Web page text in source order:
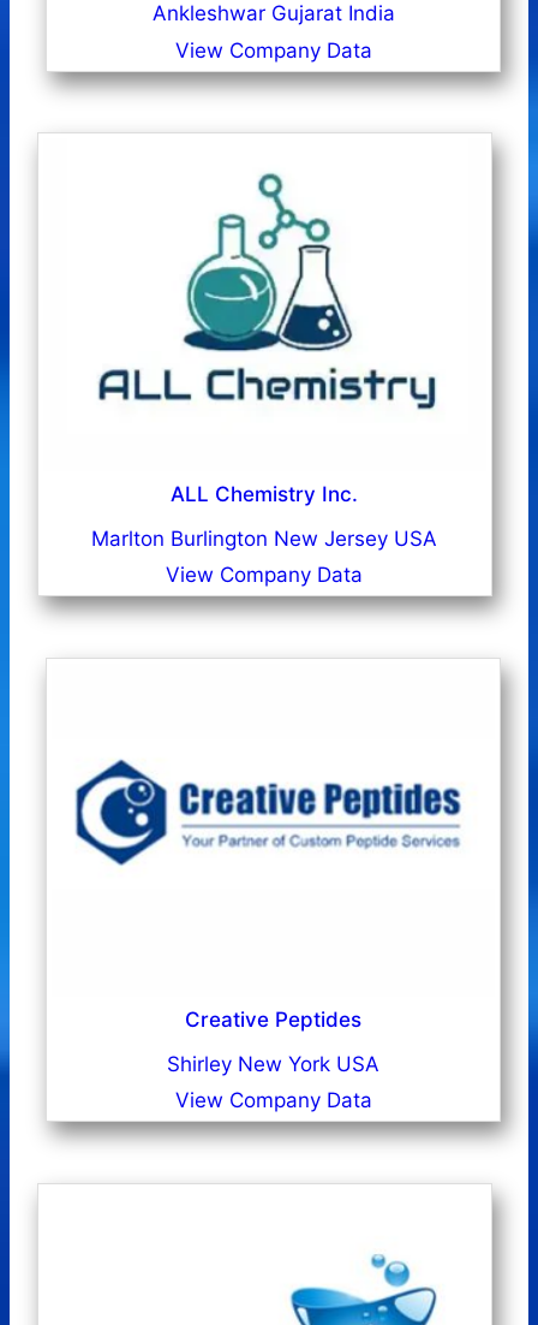
Ankleshwar Gujarat India
View Company Data
ALL Chemistry Inc.
Marlton Burlington New Jersey USA
View Company Data
Creative Peptides
Shirley New York USA
View Company Data